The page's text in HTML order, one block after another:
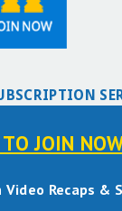
JOIN
Recaps &